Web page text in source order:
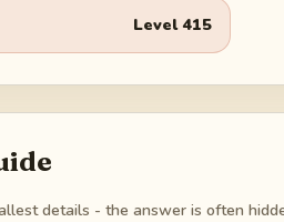
Level415
details - the answer is often